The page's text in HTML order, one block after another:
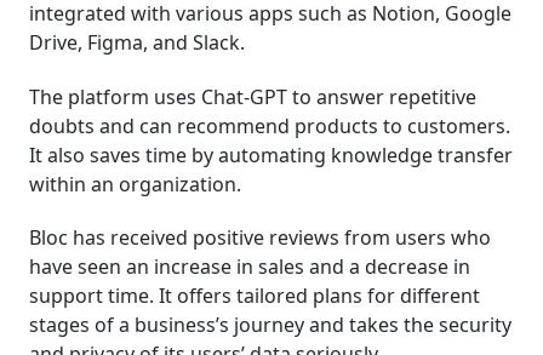
integrated with various apps such as Notion, Google
Drive, Figma, and Slack.
The platform uses Chat-GPT to answer repetitive
doubts and can recommend products to customers.
It also saves time by automating knowledge transfer
within an organization.
Bloc has received positive reviews from users who
have seen an increase in sales and a decrease in
support time. It offers tailored plans for different
stages of a business’s journey and takes the security